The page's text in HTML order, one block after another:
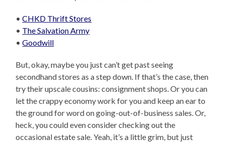
•CHKD Thrift Stores
• The Salvation Army
•Goodwill
But, okay, maybe you just can’t get past seeing
secondhand stores as a step down. If that’s the case, then
try their upscale cousins: consignment shops. Or you can
let the crappy economy work for you and keep an ear to
the ground for word on going-out-of-business sales. Or,
heck, you could even consider checking out the
occasional estate sale. Yeah, it’s a little grim, but just